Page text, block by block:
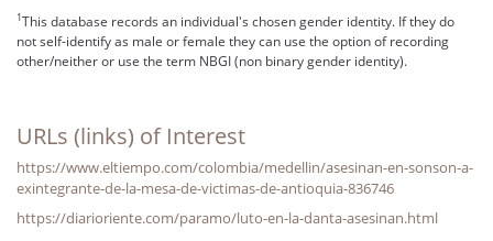
1This database records an individual's chosen gender identity. If they do
not self-identify as male or female they can use the option of recording
other/neither or use the term NBGI (non binary gender identity).
URLs (links) of Interest
https://www.eltiempo.com/colombia/medellin/asesinan-en-sonson-a-
exintegrante-de-la-mesa-de-victimas-de-antioquia-836746
https://diarioriente.com/paramo/luto-en-la-danta-asesinan.html